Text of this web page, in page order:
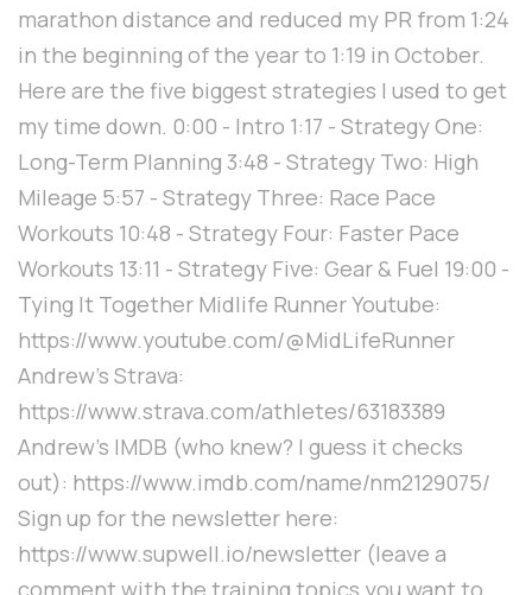
marathon distance and reduced my PR from 1:24
in the beginning of the year to 1:19 in October.
Here are the five biggest strategies I used to get
my time down. 0:00 - Intro 1:17 - Strategy One:
Long-Term Planning 3:48 - Strategy Two: High
Mileage 5:57 - Strategy Three: Race Pace
Workouts 10:48 - Strategy Four: Faster Pace
Workouts 13:11 - Strategy Five: Gear & Fuel 19:00 -
Tying It Together Midlife Runner Youtube:
https://www.youtube.com/@MidLifeRunner
Andrew's Strava:
https://www.strava.com/athletes/63183389
Andrew's IMDB (who knew? I guess it checks
out): https://www.imdb.com/name/nm2129075/
Sign up for the newsletter here:
https://www.supwell.io/newsletter (leave a
comment with the training topics you want to